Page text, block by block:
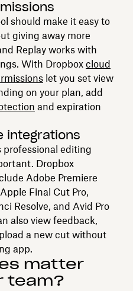
should make it easy to
giving away more
Replay works with
With Dropbox cloud
let you set view
on your plan, add
and expiration
integrations
professional editing
Dropbox
Adobe Premiere
Final Cut Pro,
Resolve, and Avid Pro
also view feedback,
a new cut without
app.
matter
team?